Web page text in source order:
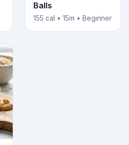
Balls
155 cal • 15m • Beginner